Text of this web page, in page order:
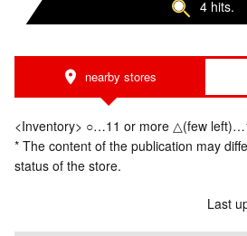
4 hits.
nearby stores
<Inventory> ○…11 or more △(few
* The content of the publication may
status of the store.
Last